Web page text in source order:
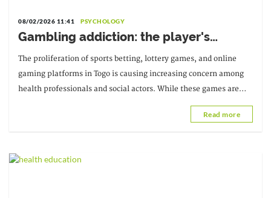
08/02/2026 11:41 PSYCHOLOGY
Gambling addiction: the player's
psychological health at risk
The proliferation of sports betting, lottery games, and online
gaming platforms in Togo is causing increasing concern among
health professionals and social actors. While these games are
Read more